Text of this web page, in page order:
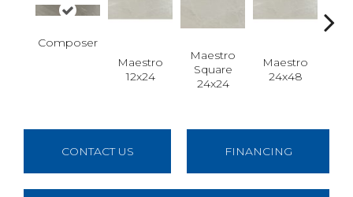
Composer
Maestro
12x24
Maestro
Square
24x24
Maestro
24x48
CONTACT US FINANCING